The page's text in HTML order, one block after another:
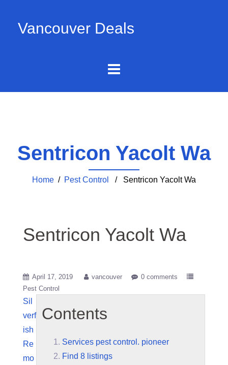
Vancouver Deals
Sentricon Yacolt Wa
Home / Pest Control / Sentricon Yacolt Wa
Sentricon Yacolt Wa
April 17, 2019 vancouver
0 comments
Pest Control
Contents
Services pest control. pioneer
Find 8 listings
Sil
verf
ish
Re
mo